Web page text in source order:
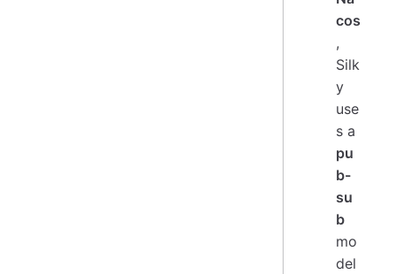
cos
,
Silk
y
use
s a
pu
b-
su
b
mo
del